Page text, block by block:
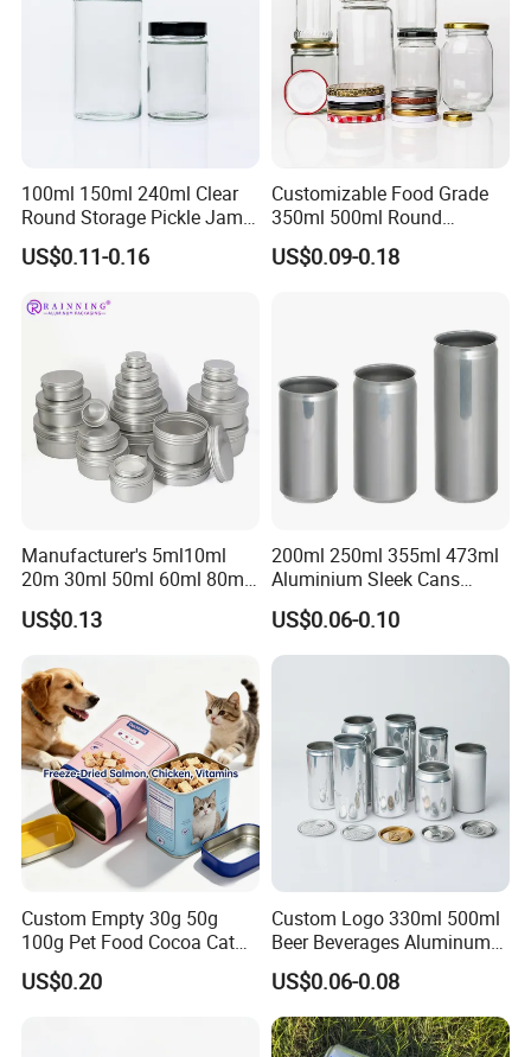
100ml 150ml 240ml Clear
Round Storage Pickle Jam
Glass Jar with Metal Lid
US$0.11-0.16
Customizable Food Grade
350ml 500ml Round
Storage Glass Jars for
Honey Jam
US$0.09-0.18
Manufacturer's 5ml10ml
20m 30ml 50ml 60ml 80ml
100m150ml 200ml
Cosmetic Aluminum Jar
Aluminum Tin Can Empty
Aluminum Jar for Cream
US$0.13
200ml 250ml 355ml 473ml
Aluminium Sleek Cans
Beverage Cans for Soda
Coca
US$0.06-0.10
Custom Empty 30g 50g
100g Pet Food Cocoa Cat
Dog Maca Cans Matcha
Ground Coffee Protein
US$0.20
Custom Logo 330ml 500ml
Beer Beverages Aluminum
Can with Easy Open Lid
US$0.06-0.08